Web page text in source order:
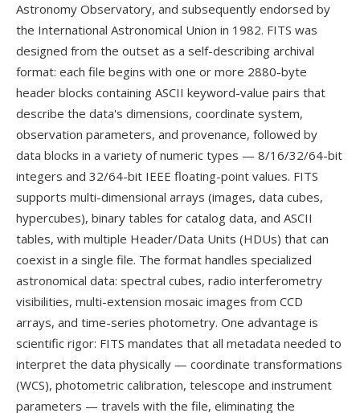
Astronomy Observatory, and subsequently endorsed by
the International Astronomical Union in 1982. FITS was
designed from the outset as a self-describing archival
format: each file begins with one or more 2880-byte
header blocks containing ASCII keyword-value pairs that
describe the data's dimensions, coordinate system,
observation parameters, and provenance, followed by
data blocks in a variety of numeric types — 8/16/32/64-bit
integers and 32/64-bit IEEE floating-point values. FITS
supports multi-dimensional arrays (images, data cubes,
hypercubes), binary tables for catalog data, and ASCII
tables, with multiple Header/Data Units (HDUs) that can
coexist in a single file. The format handles specialized
astronomical data: spectral cubes, radio interferometry
visibilities, multi-extension mosaic images from CCD
arrays, and time-series photometry. One advantage is
scientific rigor: FITS mandates that all metadata needed to
interpret the data physically — coordinate transformations
(WCS), photometric calibration, telescope and instrument
parameters — travels with the file, eliminating the